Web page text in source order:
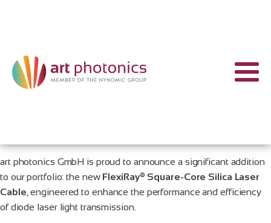
art photonics GmbH is proud to announce a significant addition
to our portfolio: the new FlexiRay® Square-Core Silica Laser
Cable , engineered to enhance the performance and efficiency
of diode laser light transmission.